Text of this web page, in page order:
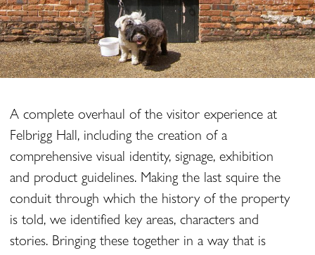
A complete overhaul of the visitor experience at
Felbrigg Hall, including the creation of a
comprehensive visual identity, signage, exhibition
and product guidelines. Making the last squire the
conduit through which the history of the property
is told, we identified key areas, characters and
stories. Bringing these together in a way that is